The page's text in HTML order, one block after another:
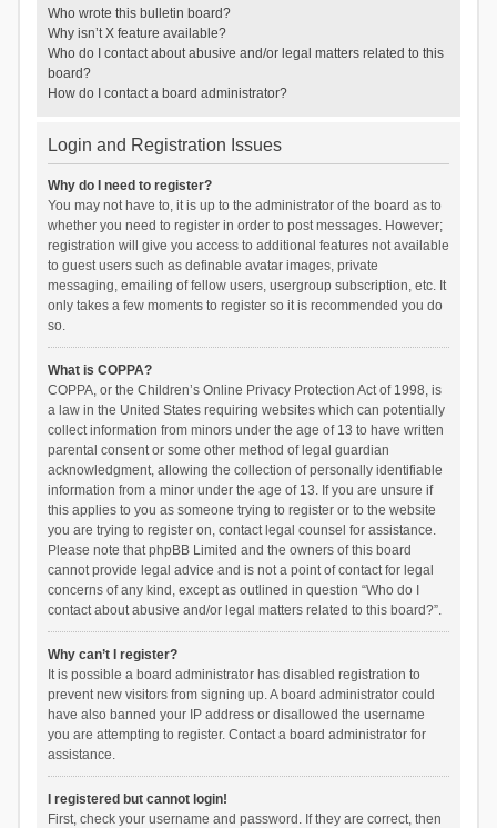
Who wrote this bulletin board?
Why isn’t X feature available?
Who do I contact about abusive and/or legal matters related to this
board?
How do I contact a board administrator?
Login and Registration Issues
Why do I need to register?
You may not have to, it is up to the administrator of the board as to
whether you need to register in order to post messages. However;
registration will give you access to additional features not available
to guest users such as definable avatar images, private
messaging, emailing of fellow users, usergroup subscription, etc. It
only takes a few moments to register so it is recommended you do
so.
What is COPPA?
COPPA, or the Children’s Online Privacy Protection Act of 1998, is
a law in the United States requiring websites which can potentially
collect information from minors under the age of 13 to have written
parental consent or some other method of legal guardian
acknowledgment, allowing the collection of personally identifiable
information from a minor under the age of 13. If you are unsure if
this applies to you as someone trying to register or to the website
you are trying to register on, contact legal counsel for assistance.
Please note that phpBB Limited and the owners of this board
cannot provide legal advice and is not a point of contact for legal
concerns of any kind, except as outlined in question “Who do I
contact about abusive and/or legal matters related to this board?”.
Why can’t I register?
It is possible a board administrator has disabled registration to
prevent new visitors from signing up. A board administrator could
have also banned your IP address or disallowed the username
you are attempting to register. Contact a board administrator for
assistance.
I registered but cannot login!
First, check your username and password. If they are correct, then